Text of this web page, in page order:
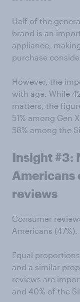
Half of the
brand is an
appliance,
purchase
However, the
with age. While
matters, the
51% among Gen
58% among the
Insight #3:
Americans
reviews
Consumer
Americans (47%).
Equal
and a similar
reviews are
and 40% of the